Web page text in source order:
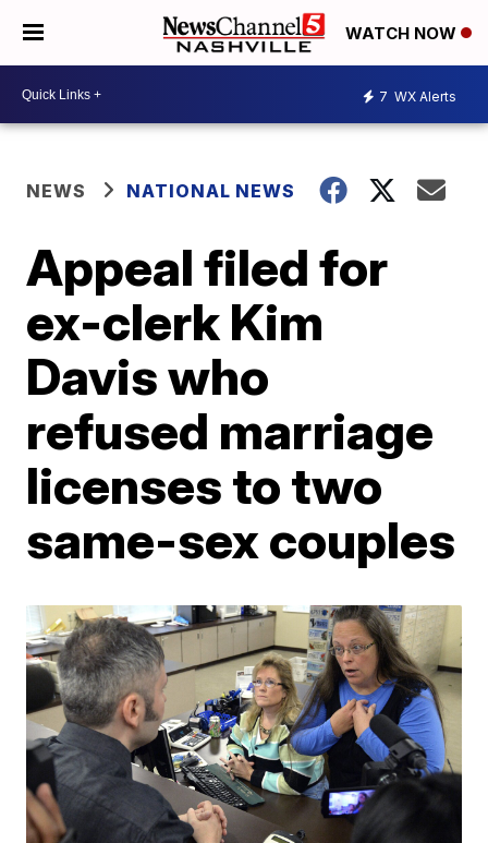
WATCH NOW
7 WX Alerts
NEWS NATIONAL NEWS
Appeal filed for
ex-clerk Kim
Davis who
refused marriage
licenses to two
same-sex couples